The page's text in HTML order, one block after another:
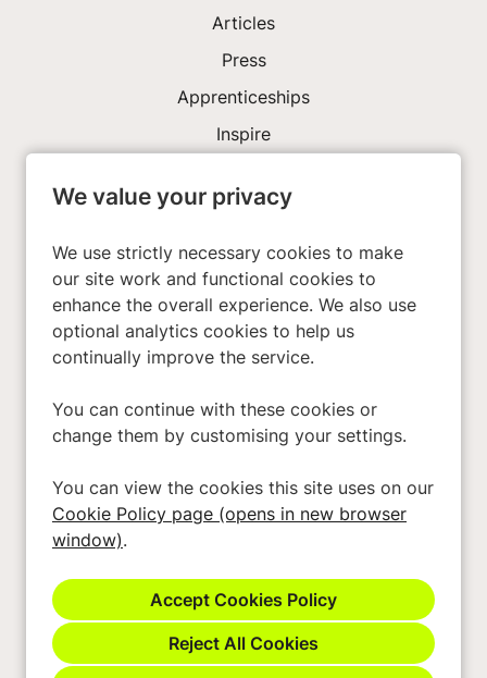
We value your privacy
We use strictly necessary cookies to make
our site work and functional cookies to
enhance the overall experience. We also use
optional analytics cookies to help us
continually improve the service.
You can continue with these cookies or
change them by customising your settings.
You can view the cookies this site uses on our
Cookie Policy page (opens in new browser
window).
Reject All Cookies
Articles
Press
Apprenticeships
Inspire
Investors
Privacy Policy
Cookies
Modern Slavery Act
Cookie Preferences